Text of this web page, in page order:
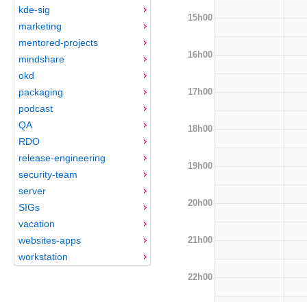
kde-sig
marketing
mentored-projects
mindshare
okd
packaging
podcast
QA
RDO
release-engineering
security-team
server
SIGs
vacation
websites-apps
workstation
15h00
16h00
17h00
18h00
19h00
20h00
21h00
22h00